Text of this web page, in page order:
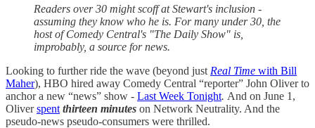
Readers over 30 might scoff at Stewart's inclusion -
assuming they know who he is. For many under 30, the
host of Comedy Central's "The Daily Show" is,
improbably, a source for news.
Looking to further ride the wave (beyond just Real Time with Bill
Maher), HBO hired away Comedy Central “reporter” John Oliver to
anchor a new “news” show - Last Week Tonight. And on June 1,
Oliverspent thirteen minutes on Network Neutrality. And the
pseudo-news pseudo-consumers were thrilled.